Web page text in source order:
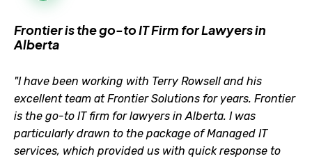
Frontier is the go-to IT Firm for Lawyers in
Alberta
"I have been working with Terry Rowsell and his
excellent team at Frontier Solutions for years. Frontier
is the go-to IT firm for lawyers in Alberta. I was
particularly drawn to the package of Managed IT
services, which provided us with quick response to